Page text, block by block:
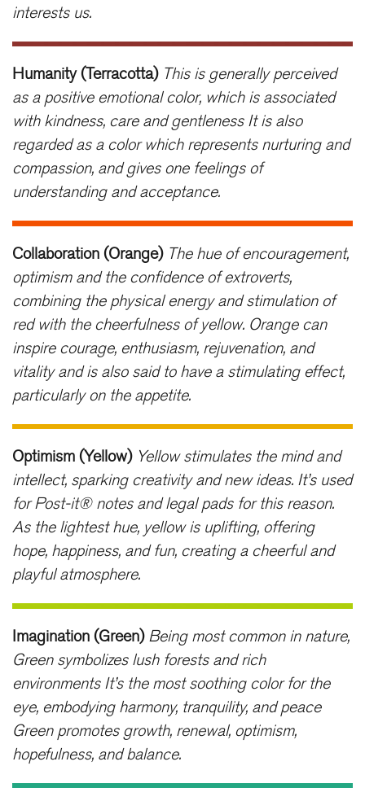
interests us.
Humanity (Terracotta) This is generally perceived
as a positive emotional color, which is associated
with kindness, care and gentleness It is also
regarded as a color which represents nurturing and
compassion, and gives one feelings of
understanding and acceptance.
Collaboration (Orange) The hue of encouragement,
optimism and the confidence of extroverts,
combining the physical energy and stimulation of
red with the cheerfulness of yellow. Orange can
inspire courage, enthusiasm, rejuvenation, and
vitality and is also said to have a stimulating effect,
particularly on the appetite.
Optimism (Yellow) Yellow stimulates the mind and
intellect, sparking creativity and new ideas. It’s used
for Post-it® notes and legal pads for this reason.
As the lightest hue, yellow is uplifting, offering
hope, happiness, and fun, creating a cheerful and
playful atmosphere.
Imagination (Green) Being most common in nature,
Green symbolizes lush forests and rich
environments It’s the most soothing color for the
eye, embodying harmony, tranquility, and peace
Green promotes growth, renewal, optimism,
hopefulness, and balance.